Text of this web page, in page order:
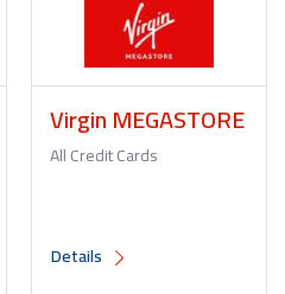
Virgin MEGASTORE
All Credit Cards
Details